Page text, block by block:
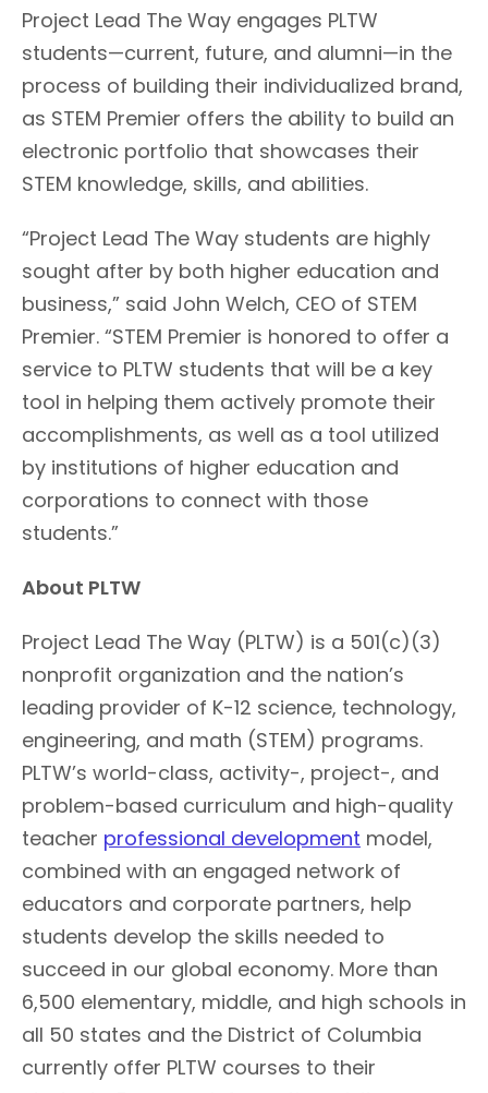
Project Lead The Way engages PLTW
students—current, future, and alumni—in the
process of building their individualized brand,
as STEM Premier offers the ability to build an
electronic portfolio that showcases their
STEM knowledge, skills, and abilities.
“Project Lead The Way students are highly
sought after by both higher education and
business,” said John Welch, CEO of STEM
Premier. “STEM Premier is honored to offer a
service to PLTW students that will be a key
tool in helping them actively promote their
accomplishments, as well as a tool utilized
by institutions of higher education and
corporations to connect with those
students.”
About PLTW
Project Lead The Way (PLTW) is a 501(c)(3)
nonprofit organization and the nation’s
leading provider of K-12 science, technology,
engineering, and math (STEM) programs.
PLTW’s world-class, activity-, project-, and
problem-based curriculum and high-quality
teacher professional development model,
combined with an engaged network of
educators and corporate partners, help
students develop the skills needed to
succeed in our global economy. More than
6,500 elementary, middle, and high schools in
all 50 states and the District of Columbia
currently offer PLTW courses to their